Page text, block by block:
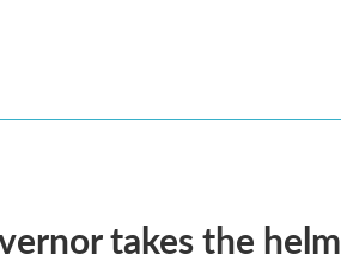
takes the helm